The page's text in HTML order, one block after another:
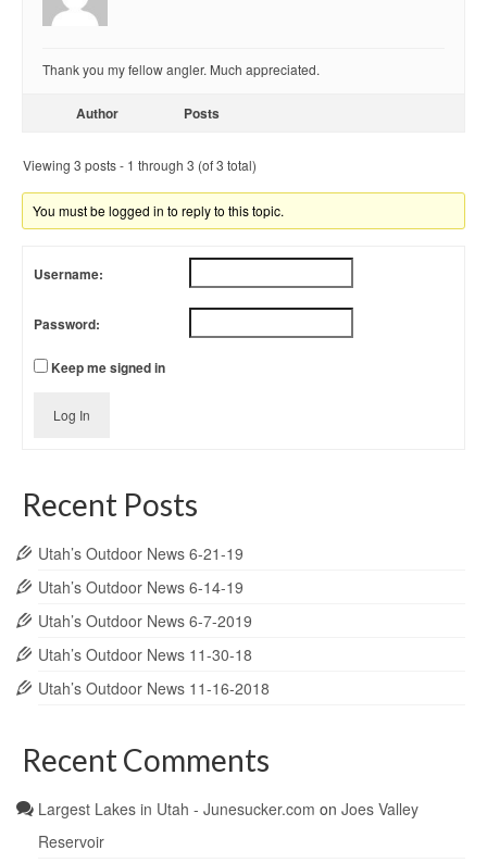
Thank you my fellow angler. Much appreciated.
Author Posts
Viewing 3 posts - 1 through 3 (of 3 total)
You must be logged in to reply to this topic.
Username:
Password:
Keep me signed in
Log In
Recent Posts
Utah’s Outdoor News 6-21-19
Utah’s Outdoor News 6-14-19
Utah’s Outdoor News 6-7-2019
Utah’s Outdoor News 11-30-18
Utah’s Outdoor News 11-16-2018
Recent Comments
Largest Lakes in Utah - Junesucker.com on Joes Valley
Reservoir